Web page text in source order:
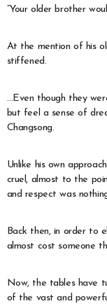
“Your older brother
At the mention of his
stiffened.
…Even though they
but feel a sense of
Changsong.
Unlike his own
cruel, almost to the
and respect was
Back then, in order to
almost cost someone
Now, the tables have
of the vast and